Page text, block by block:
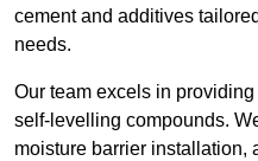
cement and additives
needs.
Our team excels in
self-levelling compounds.
moisture barrier installation,